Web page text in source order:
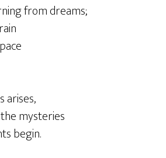
from dreams;
arises,
mysteries
begin.